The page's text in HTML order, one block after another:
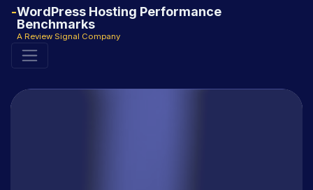
WordPress Hosting Performance
Benchmarks
A Review Signal Company